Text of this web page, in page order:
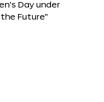
Day under
Future”